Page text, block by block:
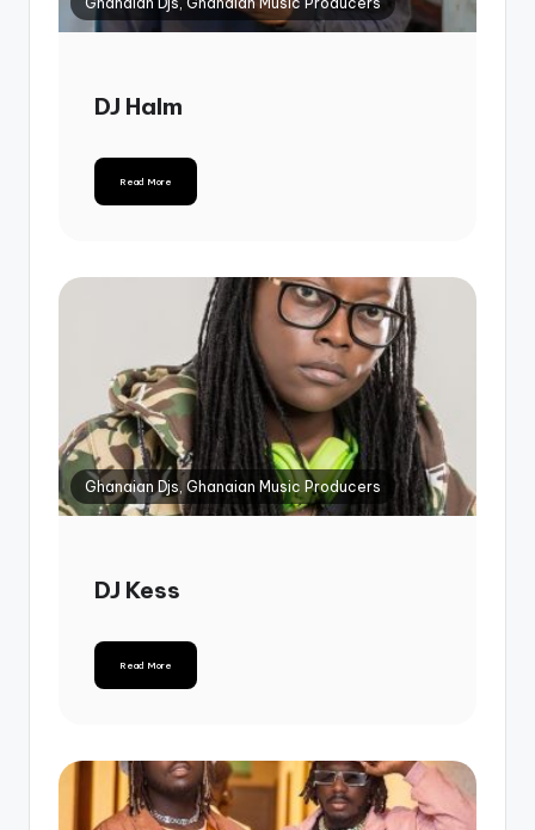
DJ Halm
Read More
Ghanaian Djs, Ghanaian Music Producers
DJ Kess
Read More